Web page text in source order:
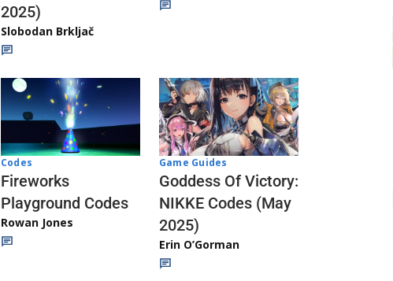
2025)
Slobodan Brkljač
Codes
Fireworks
Playground Codes
Rowan Jones
Game Guides
Goddess Of Victory:
NIKKE Codes (May
2025)
Erin O’Gorman